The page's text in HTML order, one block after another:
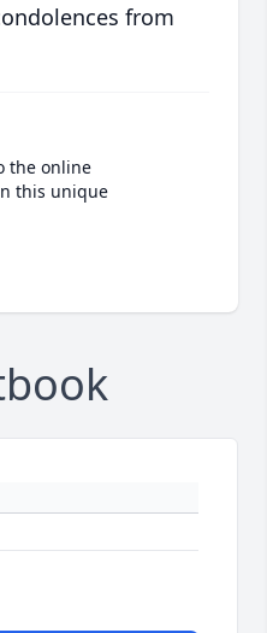
from
the online
this unique